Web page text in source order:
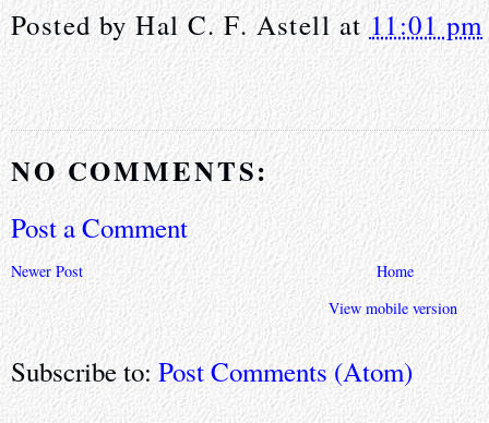
Posted byHal C. F. Astell at11:01 pm
NO COMMENTS:
Post a Comment
Newer Post
Home
View mobile version
Subscribe to: Post Comments (Atom)